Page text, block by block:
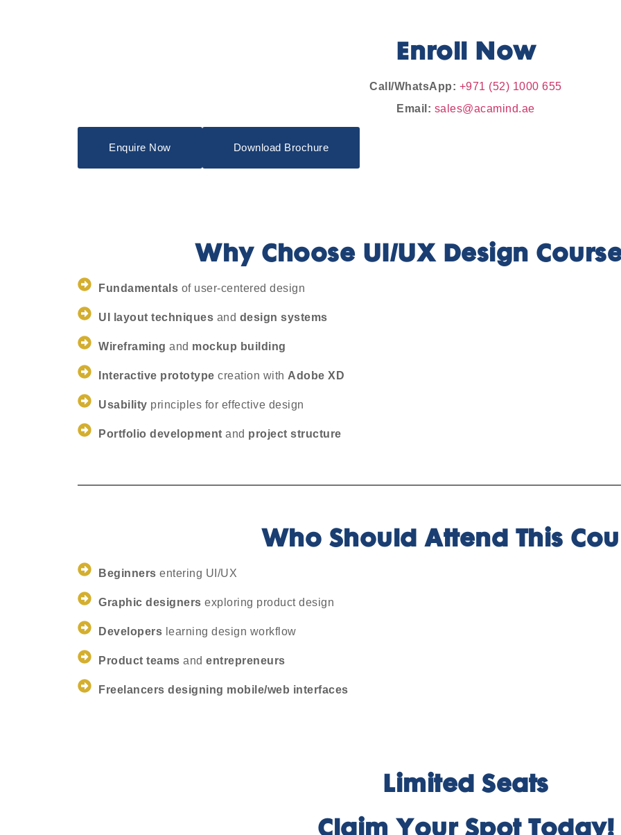
Enroll Now
Call/WhatsApp: +971 (52) 1000 655
Email: sales@acamind.ae
Enquire Now Download Brochure
Why Choose UI/UX Design
Fundamentals of user-centered design
UI layout techniques and design systems
Wireframing and mockup building
Interactive prototype creation with Adobe XD
Usability principles for effective design
Portfolio development and project structure
Who Should Attend This
Beginners entering UI/UX
Graphic designers exploring product design
Developers learning design workflow
Product teams and entrepreneurs
Freelancers designing mobile/web interfaces
Limited Seats
Claim Your Spot Today!